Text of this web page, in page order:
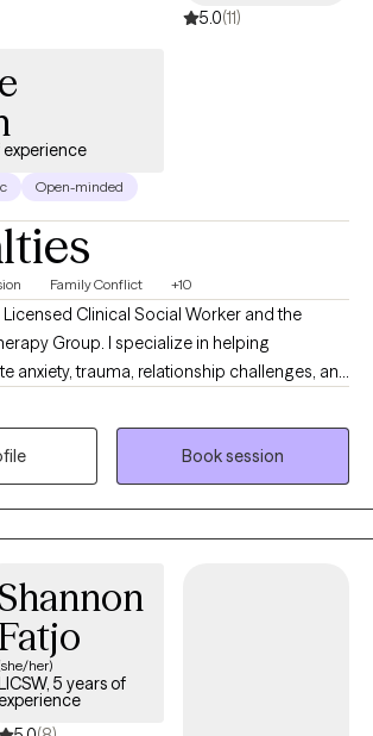
5.0(11)
experience
Open-minded
Family Conflict +10
Licensed Clinical Social Worker and the
Group. I specialize in helping
anxiety, trauma, relationship challenges, and
and clarity. My approach is
sensitive, and grounded in evidence-
to listen deeply, support your healing, and
with the strongest and most authentic
Whether you’re feeling overwhelmed,
ready for change - we’ll build a path
Book session
Fatjo
her)
5 years of
experience